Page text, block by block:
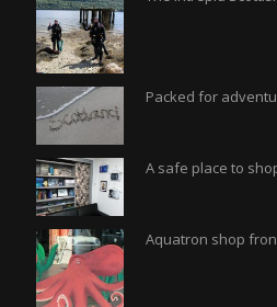
Packed for
A safe place to
Aquatron shop